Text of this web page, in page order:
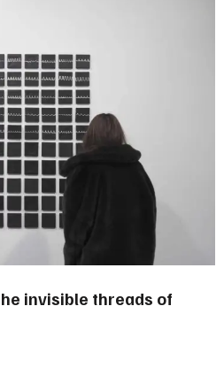
invisible threads of